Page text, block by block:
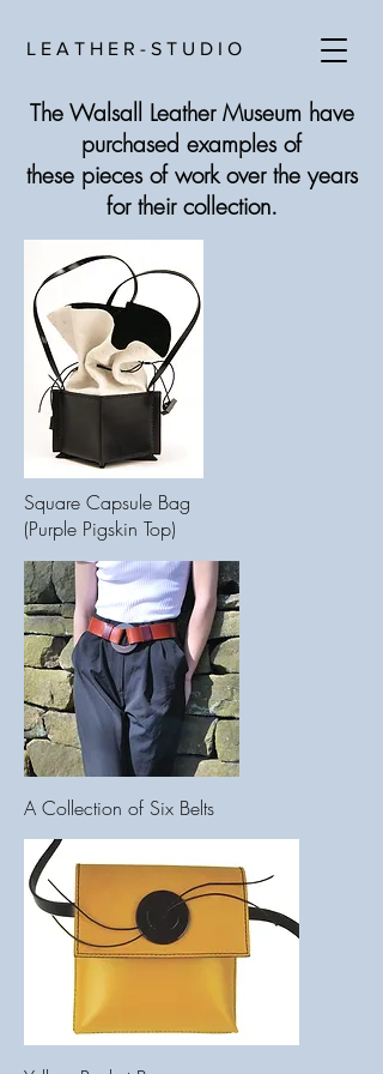
L E A T H E R - S T U D I O
The Walsall Leather Museum have
purchased examples of
these pieces of work over the years
for their collection.
Square Capsule Bag
(Purple Pigskin Top)
A Collection of Six Belts